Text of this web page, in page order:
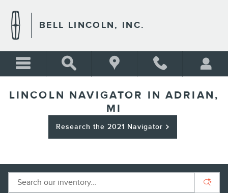
BELL LINCOLN, INC.
LINCOLN NAVIGATOR IN ADRIAN,
MI
Research the 2021 Navigator